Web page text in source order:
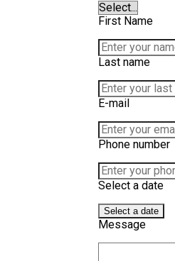
First Name
Last name
E-mail
Phone number
Select a date
Select a date
Message